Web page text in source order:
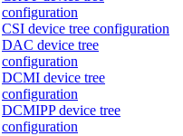
configuration
CSI device tree configuration
DAC device tree
configuration
DCMI device tree
configuration
DCMIPP device tree
configuration